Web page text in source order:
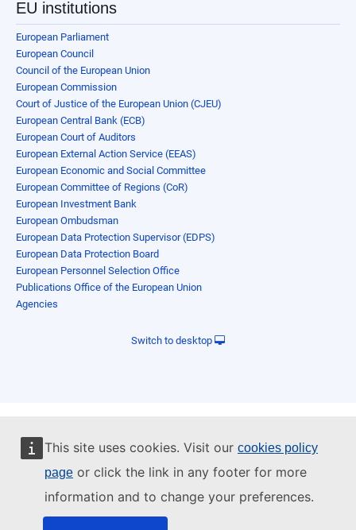
This site uses cookies. Visit our cookies policy
page or click the link in any footer for more
information and to change your preferences.
EU institutions
European Parliament
European Council
Council of the European Union
European Commission
Court of Justice of the European Union (CJEU)
European Central Bank (ECB)
European Court of Auditors
European External Action Service (EEAS)
European Economic and Social Committee
European Committee of Regions (CoR)
European Investment Bank
European Ombudsman
European Data Protection Supervisor (EDPS)
European Data Protection Board
European Personnel Selection Office
Publications Office of the European Union
Agencies
Switch to desktop